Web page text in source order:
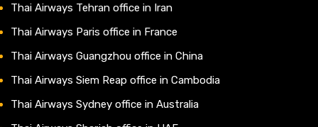
Thai Airways Tehran office in Iran
Thai Airways Paris office in France
Thai Airways Guangzhou office in China
Thai Airways Siem Reap office in Cambodia
Thai Airways Sydney office in Australia